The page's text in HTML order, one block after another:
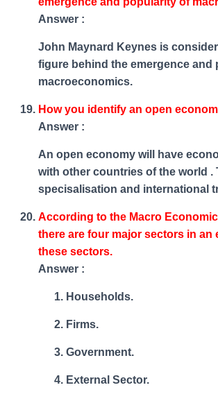
Answer :
John Maynard Keynes is
figure behind the emergence and
macroeconomics.
How you identify an open
Answer :
An open economy will have
with other countries of the world .
specisalisation and international
According to the Macro
there are four major sectors in an
these sectors.
Answer :
Households.
Firms.
Government.
External Sector.